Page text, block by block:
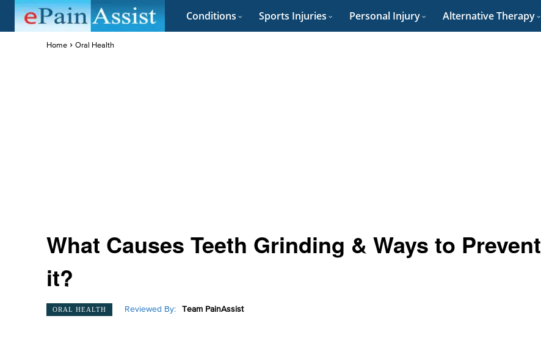
Conditions Sports Injuries Personal Injury Alternative Therapy
Home Oral Health
What Causes Teeth Grinding & Ways to Prevent
it?
ORAL HEALTH Reviewed By: Team PainAssist